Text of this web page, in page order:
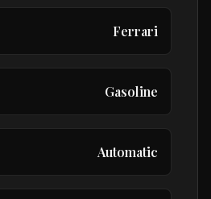
Ferrari
Gasoline
Automatic